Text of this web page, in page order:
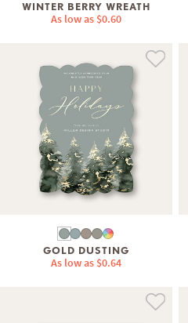
WINTER BERRY WREATH
As low as $0.60
GOLD DUSTING
As low as $0.64